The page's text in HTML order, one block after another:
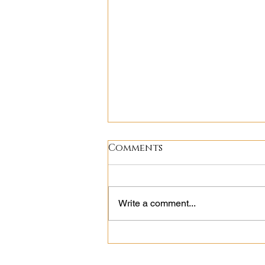
Comments
Write a comment...